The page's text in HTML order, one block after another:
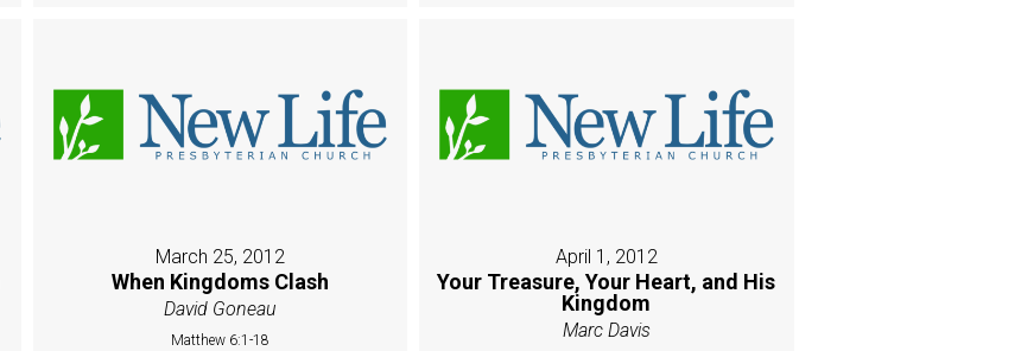
March 25, 2012
When Kingdoms Clash
David Goneau
Matthew 6:1-18
April 1, 2012
Your Treasure, Your Heart, and His
Kingdom
Marc Davis